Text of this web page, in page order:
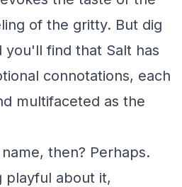
of the gritty. But dig
you'll find that Salt has
connotations, each
multifaceted as the
then? Perhaps.
playful about it,